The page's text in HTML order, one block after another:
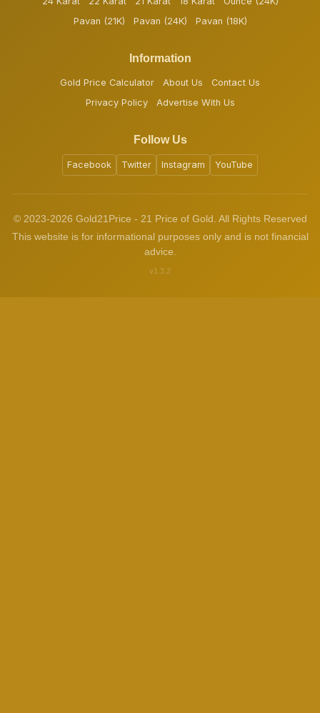
Pavan (21K)
Pavan (24K) Pavan (18K)
Information
Gold Price Calculator About Us
Contact Us
Privacy Policy
Advertise With Us
Follow Us
Facebook Twitter Instagram YouTube
© 2023-2026 Gold21Price - 21 Price of Gold. All Rights Reserved
This website is for informational purposes only and is not financial
advice.
v1.3.2